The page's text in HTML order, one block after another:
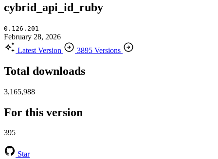
cybrid_api_id_ruby
0.126.201
February 28, 2026
Latest Version
3895 Versions
Total downloads
3,165,988
For this version
395
Star